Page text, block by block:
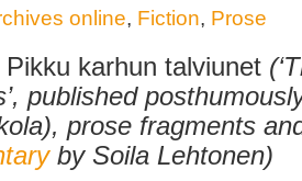
online, Fiction, Prose
Pikku karhun talviunet
published
prose fragments
by Soila Lehtonen)